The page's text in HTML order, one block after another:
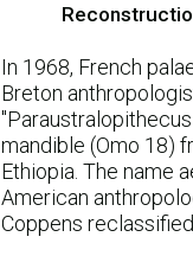
In 1968, French
Breton
mandible (Omo 18)
Ethiopia. The name
American
Coppens